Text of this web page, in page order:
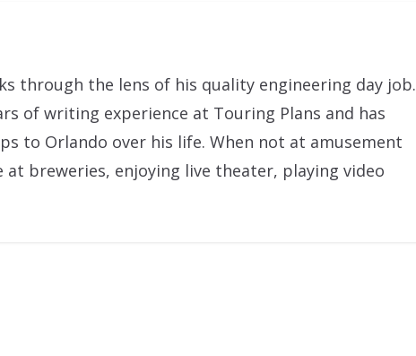
through the lens of his quality engineering day job.
of writing experience at Touring Plans and has
to Orlando over his life. When not at amusement
at breweries, enjoying live theater, playing video